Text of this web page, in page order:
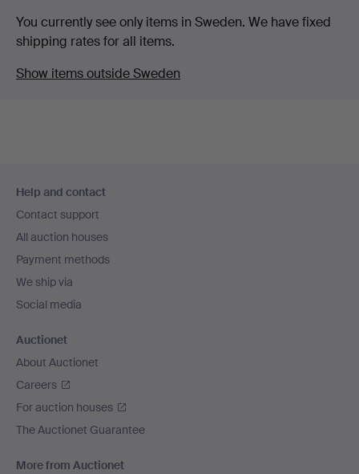
You currently see only items in Sweden. We have fixed
shipping rates for all items.
Show items outside Sweden
navigation
Help and contact
Contact support
All auction houses
Payment methods
We ship via
Social media
Auctionet
About Auctionet
Careers
For auction houses
The Auctionet Guarantee
More from Auctionet